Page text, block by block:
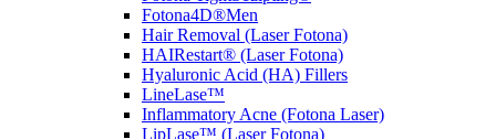
Fotona4D®Men
Hair Removal (Laser Fotona)
HAIRestart® (Laser Fotona)
Hyaluronic Acid (HA) Fillers
LineLase™
Inflammatory Acne (Fotona Laser)
LipLase™ (Laser Fotona)